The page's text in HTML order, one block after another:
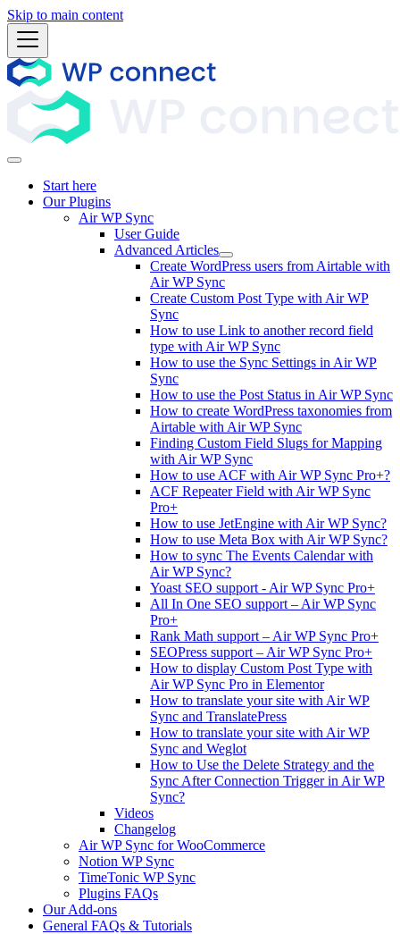
Skip to main content
Start here
Our Plugins
Air WP Sync
User Guide
Advanced Articles
Create WordPress users from Airtable with
Air WP Sync
Create Custom Post Type with Air WP
Sync
How to use Link to another record field
type with Air WP Sync
How to use the Sync Settings in Air WP
Sync
How to use the Post Status in Air WP Sync
How to create WordPress taxonomies from
Airtable with Air WP Sync
Finding Custom Field Slugs for Mapping
with Air WP Sync
How to use ACF with Air WP Sync Pro+?
ACF Repeater Field with Air WP Sync
Pro+
How to use JetEngine with Air WP Sync?
How to use Meta Box with Air WP Sync?
How to sync The Events Calendar with
Air WP Sync?
Yoast SEO support - Air WP Sync Pro+
All In One SEO support – Air WP Sync
Pro+
Rank Math support – Air WP Sync Pro+
SEOPress support – Air WP Sync Pro+
How to display Custom Post Type with
Air WP Sync Pro in Elementor
How to translate your site with Air WP
Sync and TranslatePress
How to translate your site with Air WP
Sync and Weglot
How to Use the Delete Strategy and the
Sync After Connection Trigger in Air WP
Sync?
Videos
Changelog
Air WP Sync for WooCommerce
Notion WP Sync
TimeTonic WP Sync
Plugins FAQs
Our Add-ons
General FAQs & Tutorials